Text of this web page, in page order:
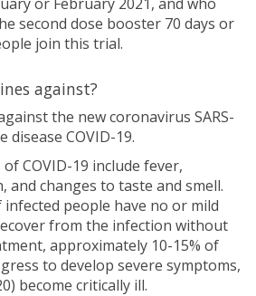
second dose booster 70 days or
join this trial.
against?
the new coronavirus SARS-
disease COVID-19.
COVID-19 include fever,
and changes to taste and smell.
people have no or mild
from the infection without
approximately 10-15% of
to develop severe symptoms,
become critically ill.